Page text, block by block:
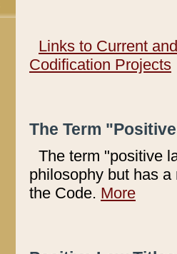
Links to Current
Codification Projects
The Term
The term "positive
philosophy but has
the Code. More